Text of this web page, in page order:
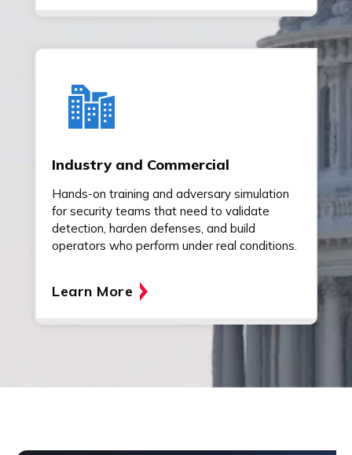
Industry and Commercial
Hands-on training and adversary simulation
for security teams that need to validate
detection, harden defenses, and build
operators who perform under real conditions.
Learn More